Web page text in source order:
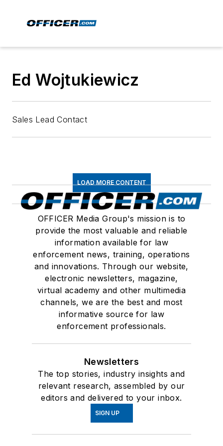
Ed Wojtukiewicz
Sales Lead Contact
LOAD MORE CONTENT
OFFICER Media Group's mission is to
provide the most valuable and reliable
information available for law
enforcement news, training, operations
and innovations. Through our website,
electronic newsletters, magazine,
virtual academy and other multimedia
channels, we are the best and most
informative source for law
enforcement professionals.
Newsletters
The top stories, industry insights and
relevant research, assembled by our
editors and delivered to your inbox.
SIGN UP